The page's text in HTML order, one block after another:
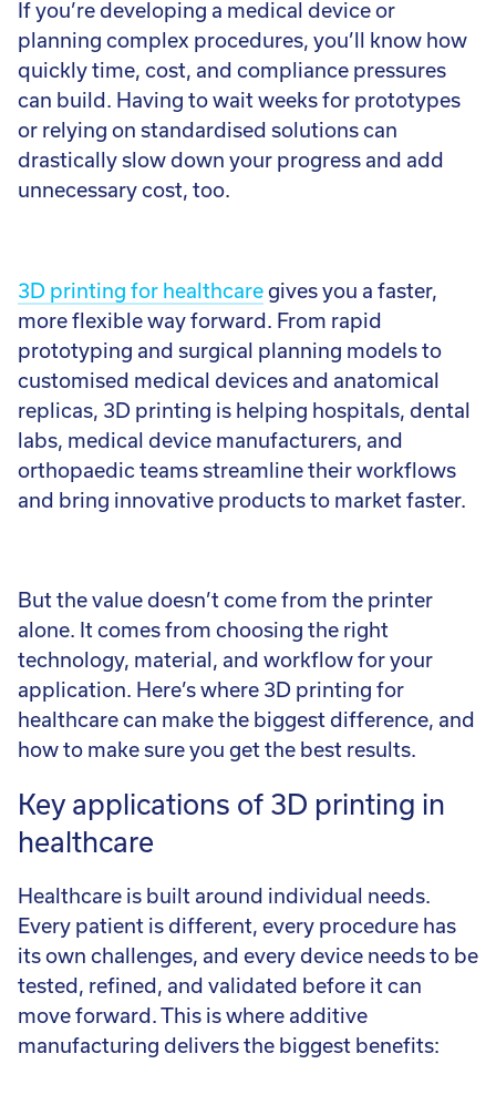
Call:01782 814551
Email: info@tritech3d.co.uk
If you’re developing a medical device or
planning complex procedures, you’ll know how
quickly time, cost, and compliance pressures
can build. Having to wait weeks for prototypes
or relying on standardised solutions can
drastically slow down your progress and add
unnecessary cost, too.
3D printing for healthcaregives you a faster,
more flexible way forward. From rapid
prototyping and surgical planning models to
customised medical devices and anatomical
replicas, 3D printing is helping hospitals, dental
labs, medical device manufacturers, and
orthopaedic teams streamline their workflows
and bring innovative products to market faster.
But the value doesn’t come from the printer
alone. It comes from choosing the right
technology, material, and workflow for your
application. Here’s where 3D printing for
healthcare can make the biggest difference, and
how to make sure you get the best results.
Key applications of 3D printing in
healthcare
Healthcare is built around individual needs.
Every patient is different, every procedure has
its own challenges, and every device needs to be
tested, refined, and validated before it can
move forward. This is where additive
manufacturing delivers the biggest benefits: